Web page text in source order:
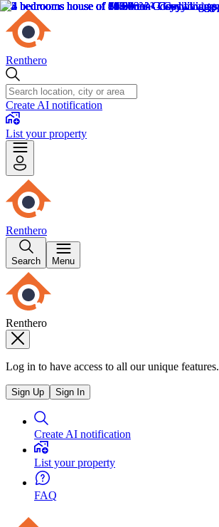
Renthero
Create AI notification
List your property
Renthero
Search Menu
Renthero
Log in to have access to all our unique features.
Sign Up Sign In
Create AI notification
List your property
FAQ